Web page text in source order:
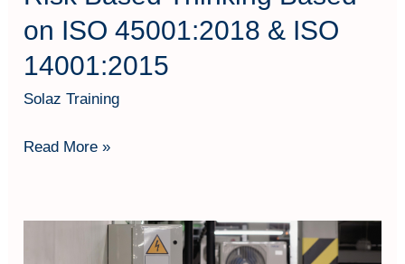
on ISO 45001:2018 & ISO
14001:2015
Solaz Training
Read More »